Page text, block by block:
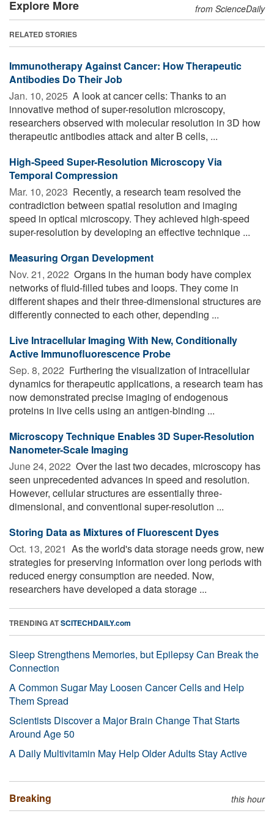
Explore More from ScienceDaily
RELATED STORIES
Immunotherapy Against Cancer: How Therapeutic
Antibodies Do Their Job
Jan. 10, 2025  A look at cancer cells: Thanks to an
innovative method of super-resolution microscopy,
researchers observed with molecular resolution in 3D how
therapeutic antibodies attack and alter B cells, ...
High-Speed Super-Resolution Microscopy Via
Temporal Compression
Mar. 10, 2023  Recently, a research team resolved the
contradiction between spatial resolution and imaging
speed in optical microscopy. They achieved high-speed
super-resolution by developing an effective technique ...
Measuring Organ Development
Nov. 21, 2022  Organs in the human body have complex
networks of fluid-filled tubes and loops. They come in
different shapes and their three-dimensional structures are
differently connected to each other, depending ...
Live Intracellular Imaging With New, Conditionally
Active Immunofluorescence Probe
Sep. 8, 2022  Furthering the visualization of intracellular
dynamics for therapeutic applications, a research team has
now demonstrated precise imaging of endogenous
proteins in live cells using an antigen-binding ...
Microscopy Technique Enables 3D Super-Resolution
Nanometer-Scale Imaging
June 24, 2022  Over the last two decades, microscopy has
seen unprecedented advances in speed and resolution.
However, cellular structures are essentially three-
dimensional, and conventional super-resolution ...
Storing Data as Mixtures of Fluorescent Dyes
Oct. 13, 2021  As the world's data storage needs grow, new
strategies for preserving information over long periods with
reduced energy consumption are needed. Now,
researchers have developed a data storage ...
TRENDING ATSCITECHDAILY.com
Sleep Strengthens Memories, but Epilepsy Can Break the
Connection
A Common Sugar May Loosen Cancer Cells and Help
Them Spread
Scientists Discover a Major Brain Change That Starts
Around Age 50
A Daily Multivitamin May Help Older Adults Stay Active
Breaking this hour